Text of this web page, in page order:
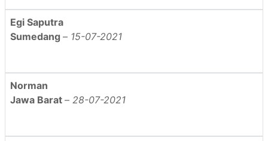
Egi Saputra
Sumedang – 15-07-2021
Norman
Jawa Barat – 28-07-2021